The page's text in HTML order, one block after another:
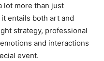
lot more than just
entails both art and
strategy, professional
and interactions
event.